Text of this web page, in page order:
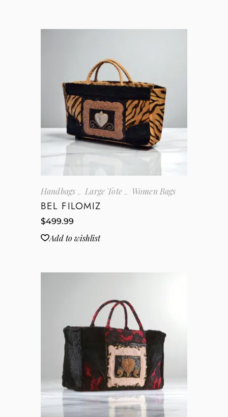
Handbags Large Tote Women Bags
BEL FILOMIZ
$499.99
Add to wishlist